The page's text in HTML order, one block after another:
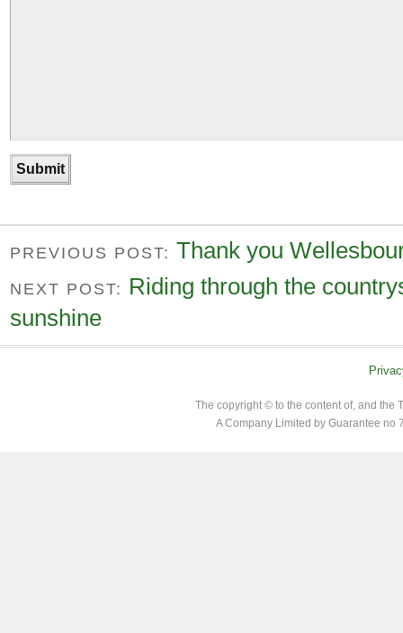
PREVIOUS POST: Thank you
NEXT POST: Riding through the
sunshine
The copyright © to the content of, and the
A Company Limited by Guarantee